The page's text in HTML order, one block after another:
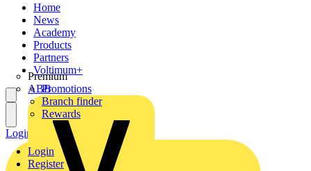
Home
News
Academy
Products
Partners
Premium
ABB
Voltimum+
Promotions
Branch finder
Rewards
Login
Register
Login Register